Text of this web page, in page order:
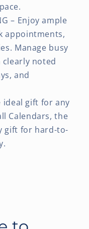
– Enjoy ample
appointments,
Manage busy
clearly noted
and
ideal gift for any
Calendars, the
gift for hard-to-